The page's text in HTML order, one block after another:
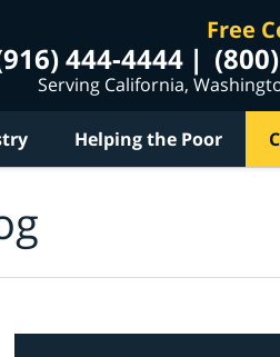
Free
444-4444
Serving California,
Helping the Poor